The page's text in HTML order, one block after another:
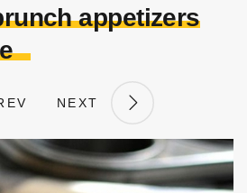
appetizers
NEXT